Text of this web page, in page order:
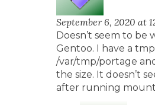
September 6, 2020 at
Doesn’t seem to be
Gentoo. I have a
/var/tmp/portage
the size. It doesn’t
after running